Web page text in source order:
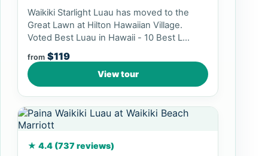
Waikiki Starlight Luau has moved to the
Great Lawn at Hilton Hawaiian Village.
Voted Best Luau in Hawaii - 10 Best L...
from $119
View tour
★ 4.4 (737 reviews)